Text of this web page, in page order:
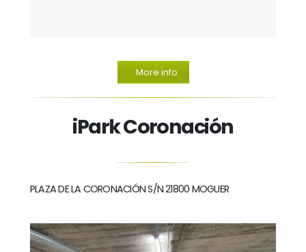
More info
iPark Coronación
PLAZA DE LA CORONACIÓN S/N 21800 MOGUER